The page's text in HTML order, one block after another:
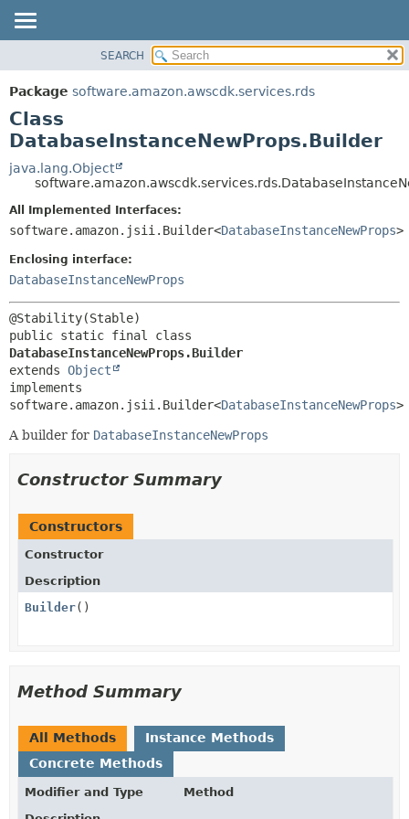
PACKAGE
CLASS
USE
TREE
DEPRECATED
INDEX
HELP
SUMMARY:
NESTED
CONSTR
DETAIL:
CONSTR
SEARCH
Package software.amazon.awscdk.services.rds
Class
DatabaseInstanceNewProps.Builder
java.lang.Object
All Implemented Interfaces:
software.amazon.jsii.Builder<DatabaseInstanceNewProps>
Enclosing interface:
DatabaseInstanceNewProps
DatabaseInstanceNewProps.Builder
extends Object
implements
software.amazon.jsii.Builder<DatabaseInstanceNewProps>
A builder for DatabaseInstanceNewProps
Constructor Summary
Constructors
Constructor
Description
Builder()
Method Summary
All Methods
Instance Methods
Concrete Methods
Modifier and Type
Method